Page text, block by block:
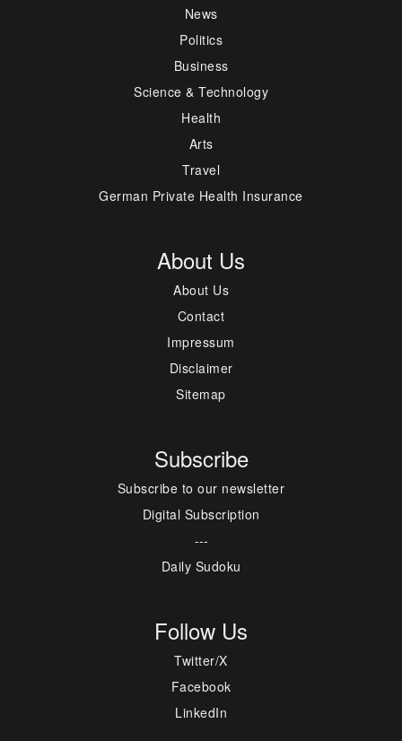
News
Politics
Business
Science & Technology
Health
Arts
Travel
German Private Health Insurance
About Us
About Us
Contact
Impressum
Disclaimer
Sitemap
Subscribe
Subscribe to our newsletter
Digital Subscription
---
Daily Sudoku
Follow Us
Twitter/X
Facebook
LinkedIn